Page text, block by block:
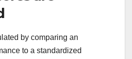
by comparing an
to a standardized